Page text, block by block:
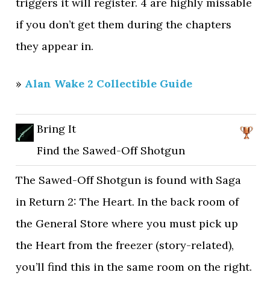
if you don’t get them during the chapters
they appear in.
» Alan Wake 2 Collectible Guide
Bring It
Find the Sawed-Off Shotgun
The Sawed-Off Shotgun is found with Saga
in Return 2: The Heart. In the back room of
the General Store where you must pick up
the Heart from the freezer (story-related),
you’ll find this in the same room on the right.